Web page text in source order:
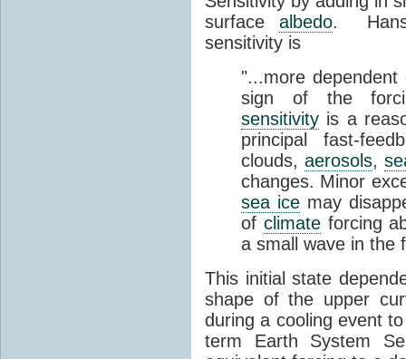
surface albedo.
sensitivity is
"...more
sign of the
sensitivity is a
principal fast-
clouds,aerosols,
changes. Minor
sea icemay
of climateforcing
a small wave in the
This initial state
shape of the upper
during a cooling event
term Earth System